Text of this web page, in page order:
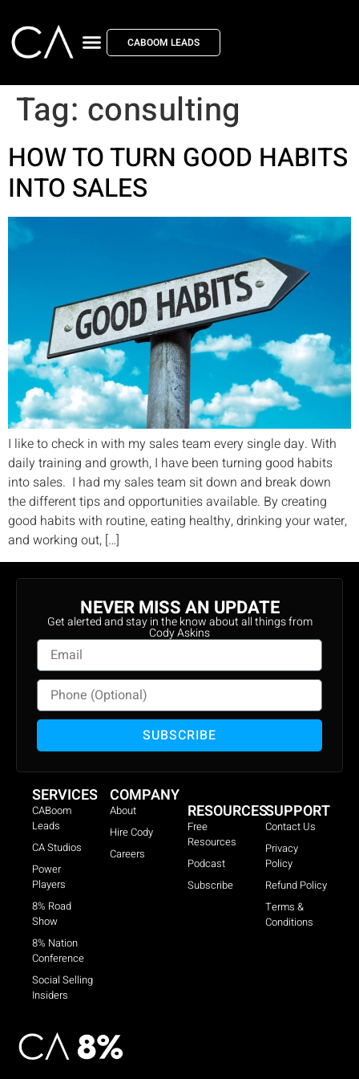
CABOOM LEADS
Tag: consulting
HOW TO TURN GOOD HABITS
INTO SALES
I like to check in with my sales team every single day. With
daily training and growth, I have been turning good habits
into sales. I had my sales team sit down and break down
the different tips and opportunities available. By creating
good habits with routine, eating healthy, drinking your water,
and working out, […]
NEVER MISS AN UPDATE
Get alerted and stay in the know about all things from
Cody Askins
SUBSCRIBE
SERVICES
CABoom
Leads
CA Studios
Power
Players
8% Road
Show
8% Nation
Conference
Social Selling
Insiders
COMPANY
About
Hire Cody
Careers
RESOURCES
Free
Resources
Podcast
Subscribe
SUPPORT
Contact Us
Privacy
Policy
Refund Policy
Terms &
Conditions